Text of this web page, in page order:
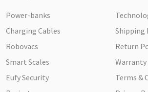
Power-banks
Charging Cables
Robovacs
Smart Scales
Eufy Security
Shipping
Return
Warranty
Terms &